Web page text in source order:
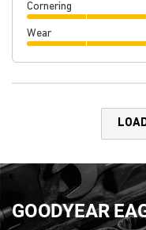
Cornering
Wear
GOODYEAR